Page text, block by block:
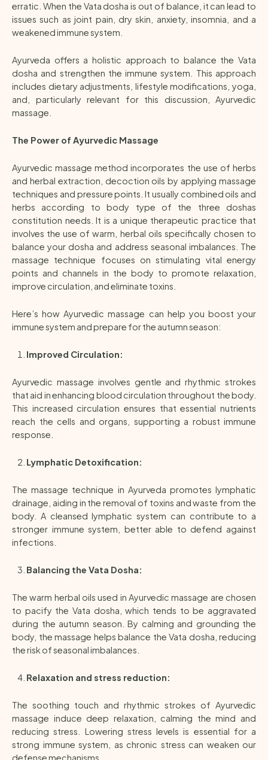
erratic. When the Vata dosha is out of balance, it can lead to
issues such as joint pain, dry skin, anxiety, insomnia, and a
weakened immune system.
Ayurveda offers a holistic approach to balance the Vata
dosha and strengthen the immune system. This approach
includes dietary adjustments, lifestyle modifications, yoga,
and, particularly relevant for this discussion, Ayurvedic
massage.
The Power of Ayurvedic Massage
Ayurvedic massage method incorporates the use of herbs
and herbal extraction, decoction oils by applying massage
techniques and pressure points. It usually combined oils and
herbs according to body type of the three doshas
constitution needs. It is a unique therapeutic practice that
involves the use of warm, herbal oils specifically chosen to
balance your dosha and address seasonal imbalances. The
massage technique focuses on stimulating vital energy
points and channels in the body to promote relaxation,
improve circulation, and eliminate toxins.
Here’s how Ayurvedic massage can help you boost your
immune system and prepare for the autumn season:
Improved Circulation:
Ayurvedic massage involves gentle and rhythmic strokes
that aid in enhancing blood circulation throughout the body.
This increased circulation ensures that essential nutrients
reach the cells and organs, supporting a robust immune
response.
Lymphatic Detoxification:
The massage technique in Ayurveda promotes lymphatic
drainage, aiding in the removal of toxins and waste from the
body. A cleansed lymphatic system can contribute to a
stronger immune system, better able to defend against
infections.
Balancing the Vata Dosha:
The warm herbal oils used in Ayurvedic massage are chosen
to pacify the Vata dosha, which tends to be aggravated
during the autumn season. By calming and grounding the
body, the massage helps balance the Vata dosha, reducing
the risk of seasonal imbalances.
Relaxation and stress reduction:
The soothing touch and rhythmic strokes of Ayurvedic
massage induce deep relaxation, calming the mind and
reducing stress. Lowering stress levels is essential for a
strong immune system, as chronic stress can weaken our